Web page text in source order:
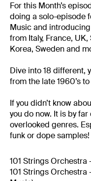
For this Month’s
doing a solo-episode
Music and
from Italy, France,
Korea, Sweden and
Dive into 18 different,
from the late 1960’s
If you didn’t know
you do now. It is by
overlooked genres.
funk or dope samples!
101 Strings Orchestra
101 Strings Orchestra